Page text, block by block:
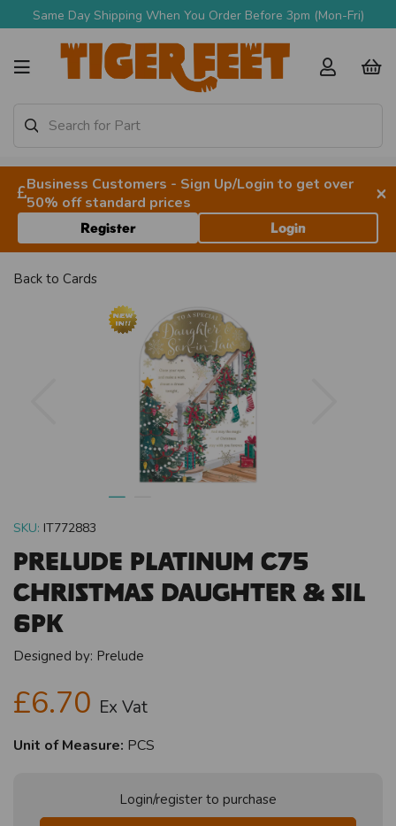
Same Day Shipping When You Order Before 3pm (Mon-Fri)
Business Customers - Sign Up/Login to get over
50% off standard prices
×
Register Login
Back to Cards
SKU: IT772883
Prelude Platinum C75
Christmas Daughter & SIL
6pk
Designed by: Prelude
£6.70 Ex Vat
Unit of Measure: PCS
Login/register to purchase